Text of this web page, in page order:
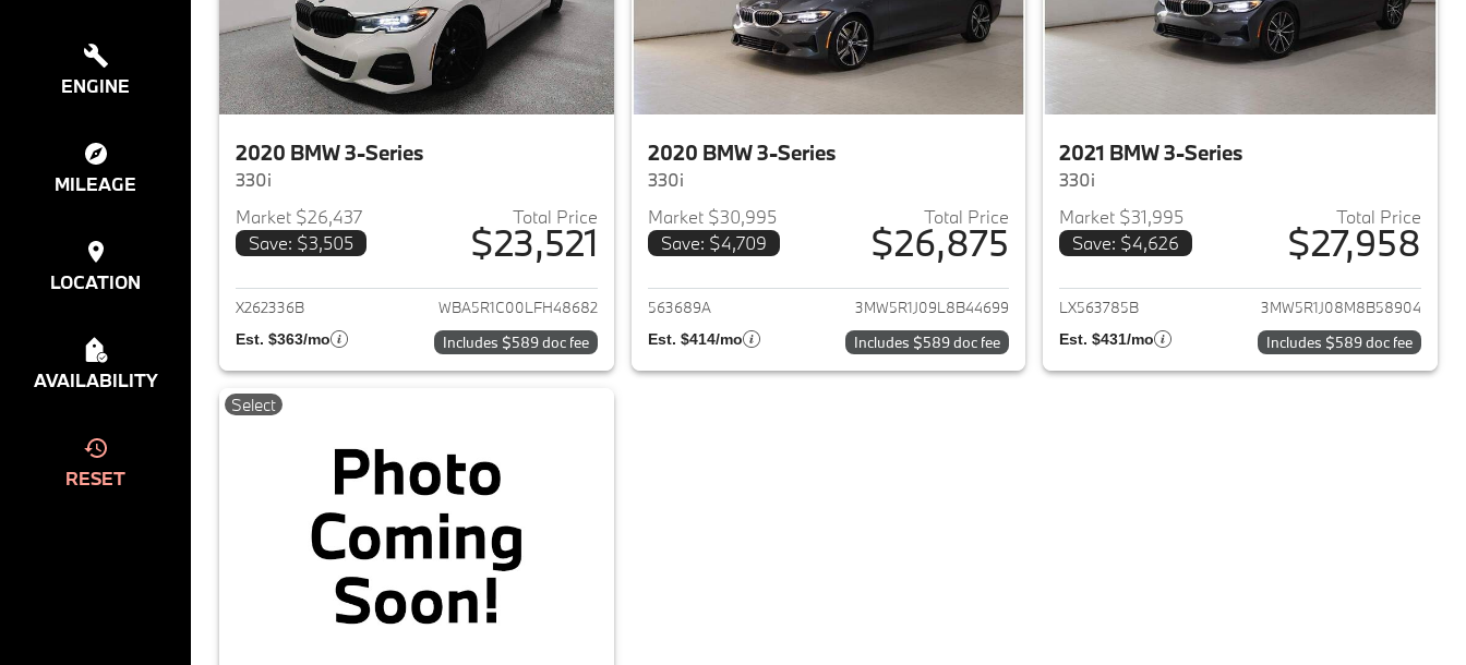
ENGINE
MILEAGE
LOCATION
AVAILABILITY
RESET
2020 BMW 3-Series
330i
Market $26,437
Save: $3,505
Total Price
$23,521
View details for 2020 BMW 3-Series
X262336B WBA5R1C00LFH48682
Est. $363/mo Includes $589 doc fee
2020 BMW 3-Series
330i
Market $30,995
Save: $4,709
Total Price
$26,875
View details for 2020 BMW 3-Series
563689A 3MW5R1J09L8B44699
Est. $414/mo Includes $589 doc fee
2021 BMW 3-Series
330i
Market $31,995
Save: $4,626
Total Price
$27,958
View details for 2021 BMW
LX563785B 3MW5R1J08M8B58904
Est. $431/mo Includes $589 doc fee
Select